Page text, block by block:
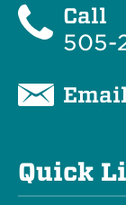
Call
505-
Quick